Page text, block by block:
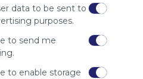
data to be sent to
purposes.
to send me
to enable storage
our
to show
for